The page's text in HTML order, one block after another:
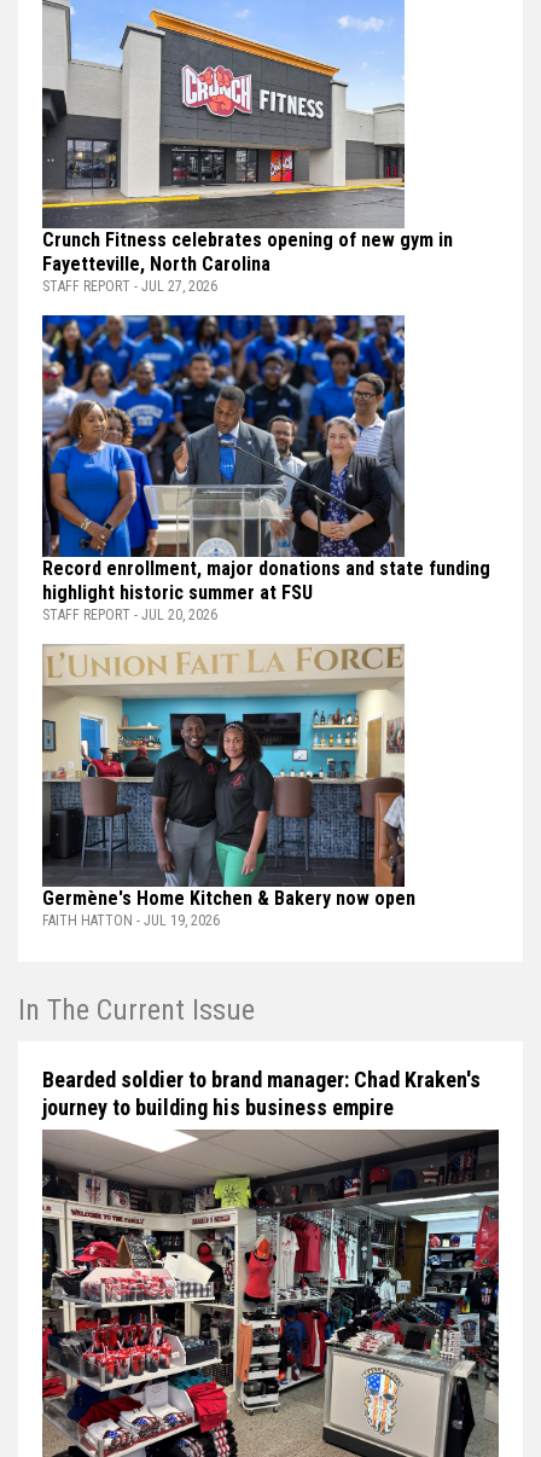
Crunch Fitness celebrates opening of new gym in
Fayetteville, North Carolina
STAFF REPORT - JUL 27, 2026
Record enrollment, major donations and state funding
highlight historic summer at FSU
STAFF REPORT - JUL 20, 2026
Germène's Home Kitchen & Bakery now open
FAITH HATTON - JUL 19, 2026
In The Current Issue
Bearded soldier to brand manager: Chad Kraken's
journey to building his business empire